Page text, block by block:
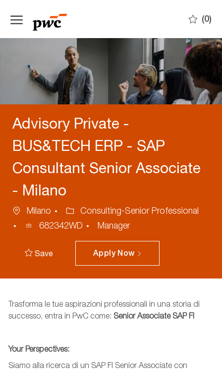
(0)
Advisory Private -
BUS&TECH ERP - SAP
Consultant Senior Associate
- Milano
Location
Milano Category
Consulting-Senior Professional
Process
682342WD Manager
Save Apply Now
Trasforma le tue aspirazioni professionali in una storia di
successo, entra in PwC come: Senior Associate SAP FI
Your Perspectives:
Siamo alla ricerca di un SAP FI Senior Associate con